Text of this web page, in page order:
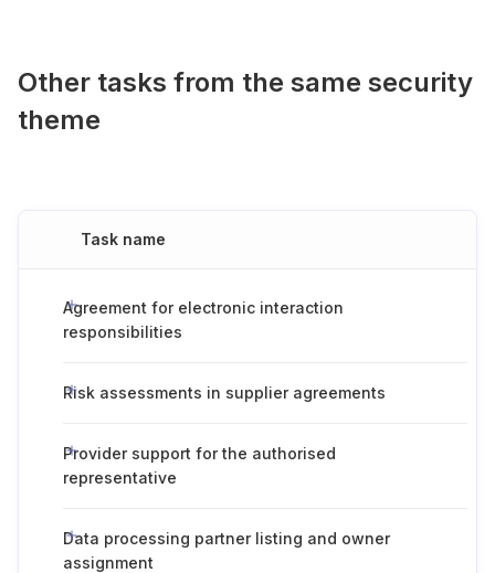
Other tasks from the same security
theme
Task name
Agreement for electronic interaction
responsibilities
Risk assessments in supplier agreements
Provider support for the authorised
representative
Data processing partner listing and owner
assignment